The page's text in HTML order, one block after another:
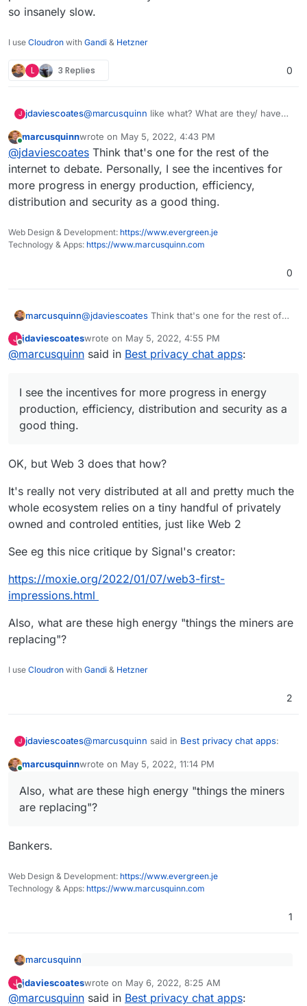
so insanely slow.
I use Cloudron with Gandi & Hetzner
L 3 Replies 0
J jdaviescoates@marcusquinn like what? What are they/ have
A single Bitcoin transaction uses more energy
than an average U.S. household uses in 2
months!
I mean, perhaps you're referring to how much
banks still invest in fossil fuels? But if you think
web3 is going to replace banks any time soon
you are wrong
A 10-year old iPhone could process more
transactions per second than the entirety of the
Online
marcusquinnwrote on May 5, 2022, 4:43 PM
last edited by
@jdaviescoates Think that's one for the rest of the
internet to debate. Personally, I see the incentives for
more progress in energy production, efficiency,
distribution and security as a good thing.
Web Design & Development: https://www.evergreen.je
Technology & Apps: https://www.marcusquinn.com
0
marcusquinn@jdaviescoates Think that's one for the rest of
incentives for more progress in energy
production, efficiency, distribution and security
J jdaviescoateswrote on May 5, 2022, 4:55 PM
last edited by
@marcusquinn said in Best privacy chat apps:
I see the incentives for more progress in energy
production, efficiency, distribution and security as a
good thing.
OK, but Web 3 does that how?
It's really not very distributed at all and pretty much the
whole ecosystem relies on a tiny handful of privately
owned and controled entities, just like Web 2
See eg this nice critique by Signal's creator:
https://moxie.org/2022/01/07/web3-first-
impressions.html
Also, what are these high energy "things the miners are
replacing"?
I use Cloudron with Gandi & Hetzner
2
J jdaviescoates@marcusquinn said in Best privacy chat apps:
energy production, efficiency, distribution
and security as a good thing.
OK, but Web 3 does that how?
https://moxie.org/2022/01/07/web3-first-
impressions.html
marcusquinnwrote on May 5, 2022, 11:14 PM
last edited by
Also, what are these high energy "things the miners
are replacing"?
Bankers.
Web Design & Development: https://www.evergreen.je
Technology & Apps: https://www.marcusquinn.com
1
marcusquinn
the miners are replacing"?
Bankers.
J jdaviescoateswrote on May 6, 2022, 8:25 AM
last edited by jdaviescoates May 6, 2022, 8:55 AM
@marcusquinn said in Best privacy chat apps: